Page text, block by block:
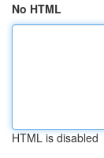
No HTML
HTML is disabled